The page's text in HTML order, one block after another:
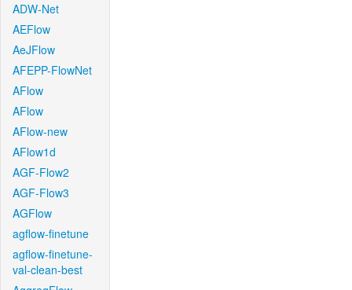
ADW-Net
AEFlow
AeJFlow
AFEPP-FlowNet
AFlow
AFlow
AFlow-new
AFlow1d
AGF-Flow2
AGF-Flow3
AGFlow
agflow-finetune
agflow-finetune-
val-clean-best